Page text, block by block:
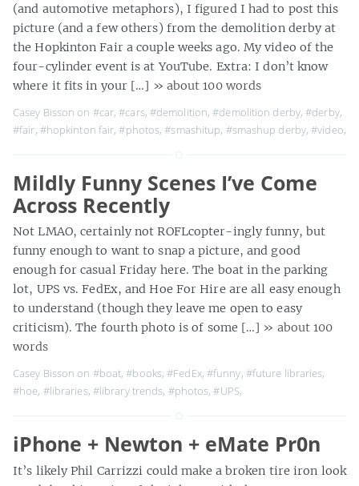
(and automotive metaphors), I figured I had to post this
picture (and a few others) from the demolition derby at
the Hopkinton Fair a couple weeks ago. My video of the
four-cylinder event is at YouTube. Extra: I don’t know
where it fits in your […] » about 100 words
Casey Bisson on #car,#cars, #demolition,#demolition derby,#derby,
#fair, #hopkinton fair,#photos,#smashitup, #smashup derby,#video,
Mildly Funny Scenes I’ve Come
Across Recently
Not LMAO, certainly not ROFLcopter-ingly funny, but
funny enough to want to snap a picture, and good
enough for casual Friday here. The boat in the parking
lot, UPS vs. FedEx, and Hoe For Hire are all easy enough
to understand (though they leave me open to easy
criticism). The fourth photo is of some […] » about 100
words
Casey Bisson on #boat,#books,#FedEx, #funny, #future libraries,
#hoe, #libraries, #library trends, #photos,#UPS,
iPhone + Newton + eMate Pr0n
It’s likely Phil Carrizzi could make a broken tire iron look